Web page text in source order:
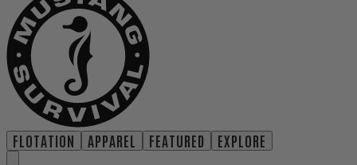
FLOTATION APPAREL FEATURED EXPLORE